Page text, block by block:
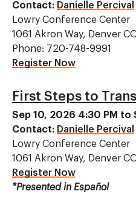
Contact: Danielle Percival
Lowry Conference Center
1061 Akron Way, Denver
Phone: 720-748-9991
Register Now
First Steps to
Sep 10, 2026 4:30 PM to
Contact: Danielle Percival
Lowry Conference Center
1061 Akron Way, Denver
Register Now
*Presented in Español